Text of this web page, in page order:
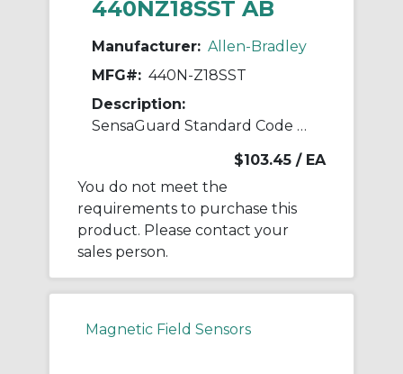
440NZ18SST AB
Manufacturer: Allen-Bradley
MFG#: 440N-Z18SST
Description:
SensaGuard Standard Code Actuator
$103.45 / EA
You do not meet the
requirements to purchase this
product. Please contact your
sales person.
Magnetic Field Sensors